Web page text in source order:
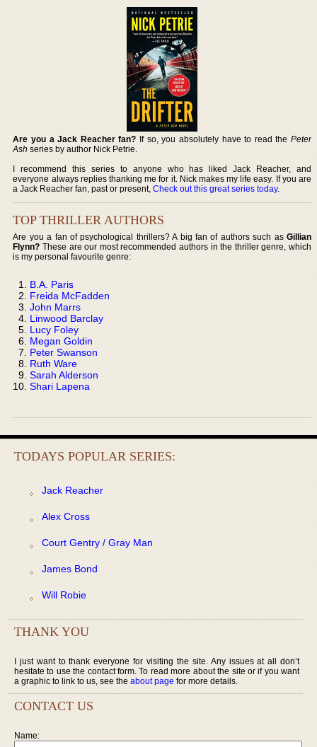
Are you a Jack Reacher fan? If so, you absolutely have to read the Peter
Ash series by author Nick Petrie.
I recommend this series to anyone who has liked Jack Reacher, and
everyone always replies thanking me for it. Nick makes my life easy. If you are
a Jack Reacher fan, past or present,Check out this great series today.
TOP THRILLER AUTHORS
Are you a fan of psychological thrillers? A big fan of authors such as Gillian
Flynn? These are our most recommended authors in the thriller genre, which
is my personal favourite genre:
B.A. Paris
Freida McFadden
John Marrs
Linwood Barclay
Lucy Foley
Megan Goldin
Peter Swanson
Ruth Ware
Sarah Alderson
Shari Lapena
TODAYS POPULAR SERIES:
Jack Reacher
Alex Cross
Court Gentry / Gray Man
James Bond
Will Robie
THANK YOU
I just want to thank everyone for visiting the site. Any issues at all don’t
hesitate to use the contact form. To read more about the site or if you want
a graphic to link to us, see the about page for more details.
CONTACT US
Name: